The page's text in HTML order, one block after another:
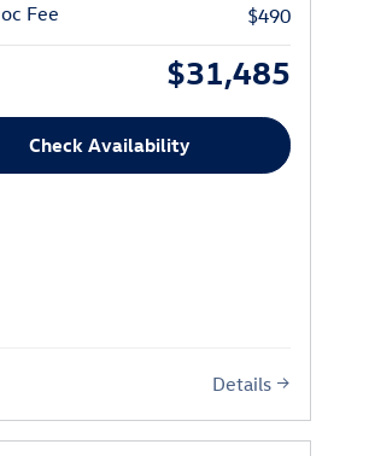
Fee
$490
$31,485
Check Availability
Details